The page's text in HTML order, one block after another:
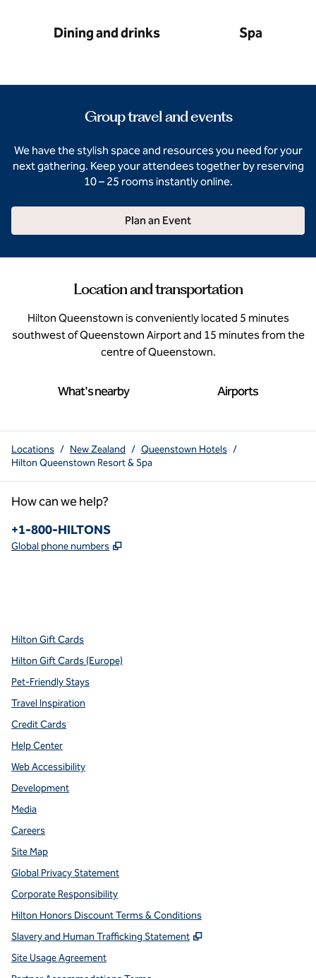
Dining and drinks Spa
Group travel and events
We have the stylish space and resources you need for your
next gathering. Keep your attendees together by reserving
10 – 25 rooms instantly online.
Plan an Event
Location and transportation
Hilton Queenstown is conveniently located 5 minutes
southwest of Queenstown Airport and 15 minutes from the
centre of Queenstown.
What's nearby Airports
Locations / New Zealand / Queenstown Hotels /
Hilton Queenstown Resort & Spa
How can we help?
Phone:
+1-800-HILTONS
Global phone numbers ,
Hilton Gift Cards
Hilton Gift Cards (Europe)
Pet-Friendly Stays
Travel Inspiration
Credit Cards
Help Center
Web Accessibility
Development
Media
Careers
Site Map
Global Privacy Statement
Corporate Responsibility
Hilton Honors Discount Terms & Conditions
Slavery and Human Trafficking Statement
,
Site Usage Agreement